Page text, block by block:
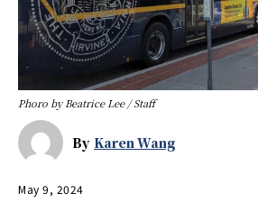
Phoro by Beatrice Lee / Staff
By Karen Wang
May 9, 2024